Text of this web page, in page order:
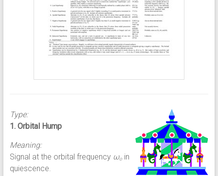
Type:
1. Orbital Hump
Meaning:
Signal at the orbital frequency ωoin
quiescence.